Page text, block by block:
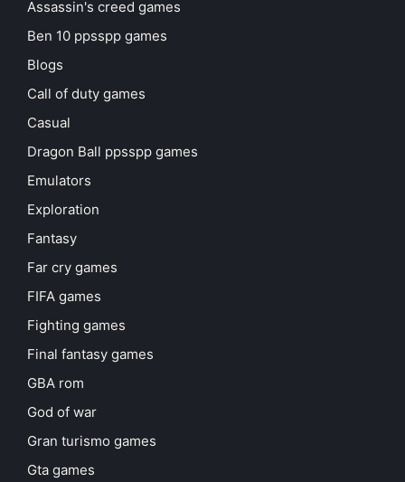
Assassin's creed games
Ben 10 ppsspp games
Blogs
Call of duty games
Casual
Dragon Ball ppsspp games
Emulators
Exploration
Fantasy
Far cry games
FIFA games
Fighting games
Final fantasy games
GBA rom
God of war
Gran turismo games
Gta games